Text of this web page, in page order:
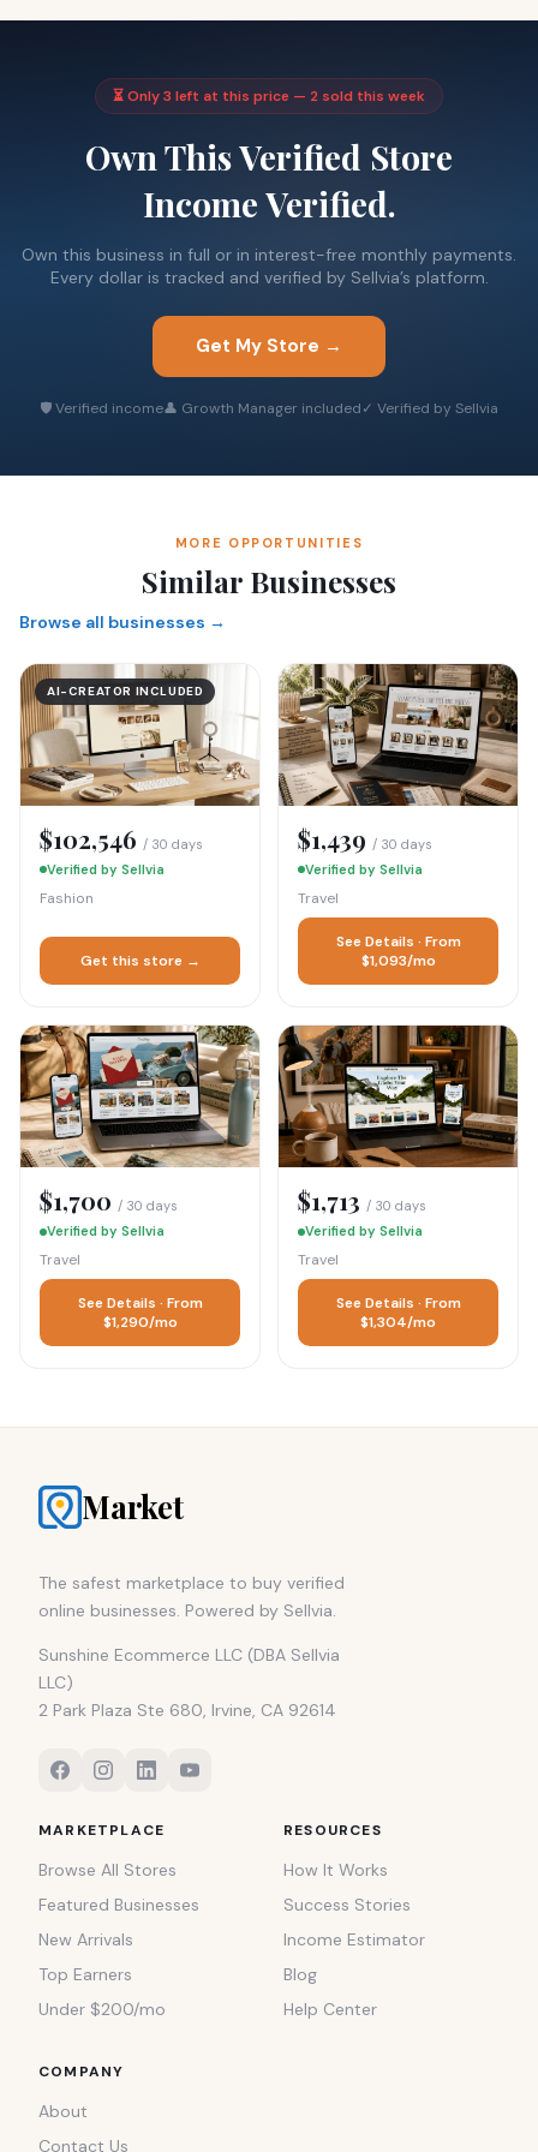
⏳ Only 3 left at this price — 2 sold this week
Own This Verified Store
Income Verified.
Own this business in full or in interest-free monthly payments.
Every dollar is tracked and verified by Sellvia’s platform.
Get My Store →
🛡 Verified income👤 Growth Manager included✓ Verified by Sellvia
MORE OPPORTUNITIES
Similar Businesses
Browse all businesses →
AI-CREATOR INCLUDED
$102,546 / 30 days
Verified by Sellvia
Fashion
Get this store →
$1,439 / 30 days
Verified by Sellvia
Travel
See Details · From
$1,093/mo
$1,700 / 30 days
Verified by Sellvia
Travel
See Details · From
$1,290/mo
$1,713 / 30 days
Verified by Sellvia
Travel
See Details · From
$1,304/mo
Market
The safest marketplace to buy verified
online businesses. Powered by Sellvia.
Sunshine Ecommerce LLC (DBA Sellvia
LLC)
2 Park Plaza Ste 680, Irvine, CA 92614
MARKETPLACE
Browse All Stores
Featured Businesses
New Arrivals
Top Earners
Under $200/mo
RESOURCES
How It Works
Success Stories
Income Estimator
Blog
Help Center
COMPANY
About
Contact Us